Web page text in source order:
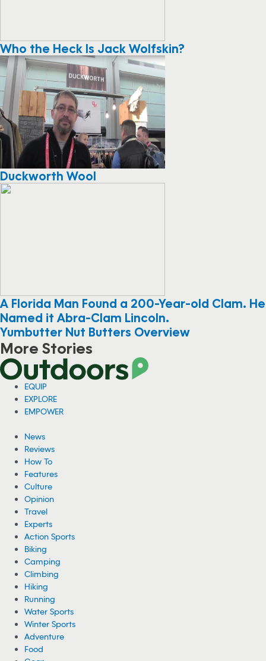
Who the Heck Is Jack Wolfskin?
Duckworth Wool
A Florida Man Found a 200-Year-old Clam. He
Named it Abra-Clam Lincoln.
Yumbutter Nut Butters Overview
More Stories
Woman Hospitalized From Spider Bites She
Got While Camping
A woman is recovering from health complications after suffering
from multiple spider bites while camping near Cheney Lake in
Kansas.
08/05/2026